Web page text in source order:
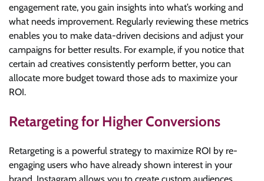
engagement rate, you gain insights into what’s working and
what needs improvement. Regularly reviewing these metrics
enables you to make data-driven decisions and adjust your
campaigns for better results. For example, if you notice that
certain ad creatives consistently perform better, you can
allocate more budget toward those ads to maximize your
ROI.
Retargeting for Higher Conversions
Retargeting is a powerful strategy to maximize ROI by re-
engaging users who have already shown interest in your